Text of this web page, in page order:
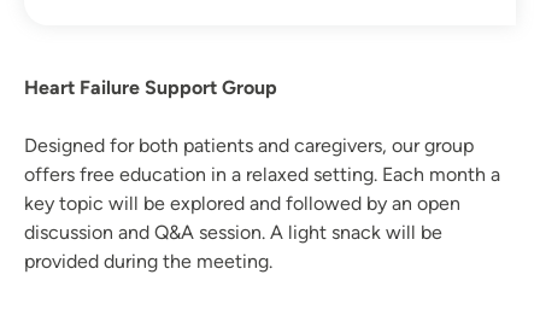
Heart Failure Support Group
Designed for both patients and caregivers, our group
offers free education in a relaxed setting. Each month a
key topic will be explored and followed by an open
discussion and Q&A session. A light snack will be
provided during the meeting.